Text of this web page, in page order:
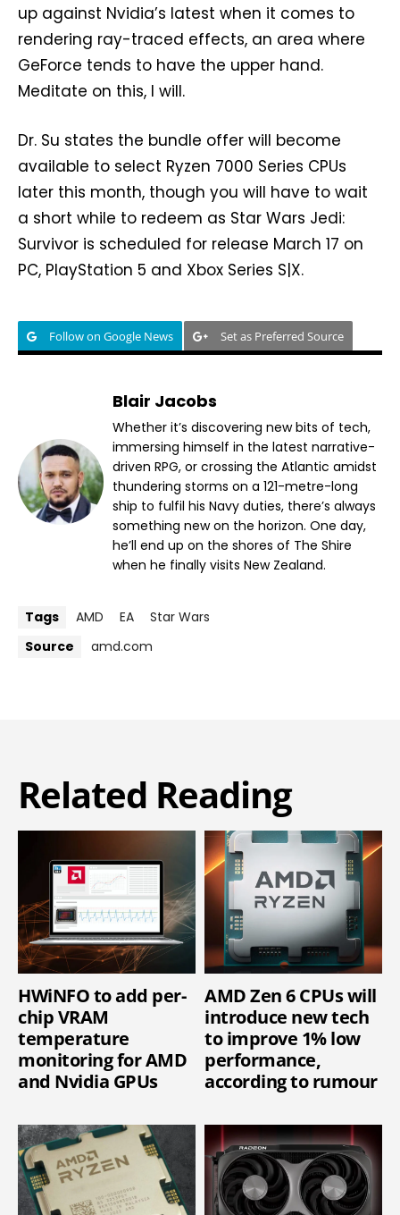
up against Nvidia’s latest when it comes to
rendering ray-traced effects, an area where
GeForce tends to have the upper hand.
Meditate on this, I will.
Dr. Su states the bundle offer will become
available to select Ryzen 7000 Series CPUs
later this month, though you will have to wait
a short while to redeem as Star Wars Jedi:
Survivor is scheduled for release March 17 on
PC, PlayStation 5 and Xbox Series S|X.
Follow on Google News Set as Preferred Source
Blair Jacobs
Whether it’s discovering new bits of tech,
immersing himself in the latest narrative-
driven RPG, or crossing the Atlantic amidst
thundering storms on a 121-metre-long
ship to fulfil his Navy duties, there’s always
something new on the horizon. One day,
he’ll end up on the shores of The Shire
when he finally visits New Zealand.
Tags AMD EA
Star Wars
Source
amd.com
Related Reading
HWiNFO to add per-
chip VRAM
temperature
monitoring for AMD
and Nvidia GPUs
AMD Zen 6 CPUs will
introduce new tech
to improve 1% low
performance,
according to rumour